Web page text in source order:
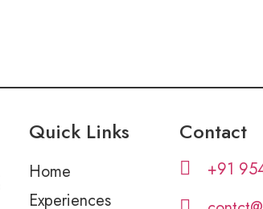
Quick Links
Home
Experiences
Contact
+91